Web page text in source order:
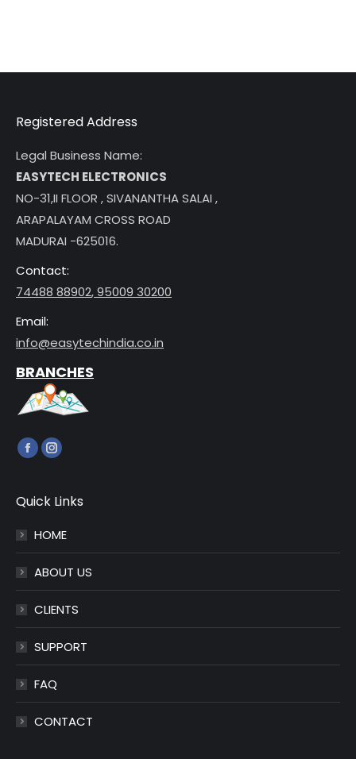
Registered Address
Legal Business Name:
EASYTECH ELECTRONICS
NO-31,II FLOOR , SIVANANTHA SALAI ,
ARAPALAYAM CROSS ROAD
MADURAI -625016.
Contact:
74488 88902,95009 30200
Email:
info@easytechindia.co.in
BRANCHES
Find us on:
Facebook
opens
new
Instagram
opens
new
Quick Links
HOME
ABOUT US
CLIENTS
SUPPORT
FAQ
CONTACT